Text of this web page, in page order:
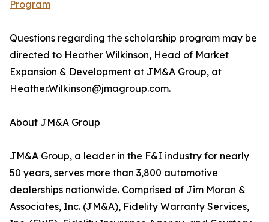
Program
Questions regarding the scholarship program may be
directed to Heather Wilkinson, Head of Market
Expansion & Development at JM&A Group, at
Heather.Wilkinson@jmagroup.com.
About JM&A Group
JM&A Group, a leader in the F&I industry for nearly
50 years, serves more than 3,800 automotive
dealerships nationwide. Comprised of Jim Moran &
Associates, Inc. (JM&A), Fidelity Warranty Services,